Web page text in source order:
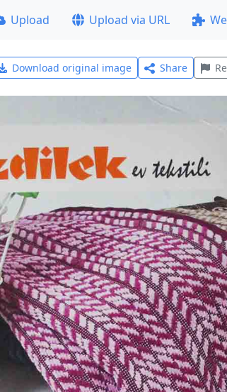
Upload Upload via URL
Download original image Share